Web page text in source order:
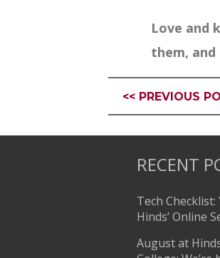
Love and
them,
<< PREVIOUS
RECENT
Tech
Hinds’ Online
August at